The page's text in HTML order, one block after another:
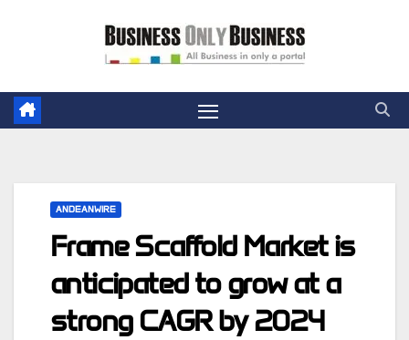
ANDEANWIRE
Frame Scaffold Market is
anticipated to grow at a
strong CAGR by 2024